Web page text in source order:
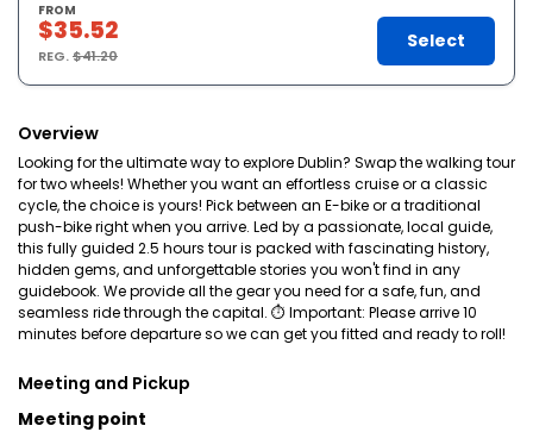
FROM
$35.52
REG.$41.20
Select
Overview
Looking for the ultimate way to explore Dublin? Swap the walking tour
for two wheels! Whether you want an effortless cruise or a classic
cycle, the choice is yours! Pick between an E-bike or a traditional
push-bike right when you arrive. Led by a passionate, local guide,
this fully guided 2.5 hours tour is packed with fascinating history,
hidden gems, and unforgettable stories you won't find in any
guidebook. We provide all the gear you need for a safe, fun, and
seamless ride through the capital. ⏱ Important: Please arrive 10
minutes before departure so we can get you fitted and ready to roll!
Meeting and Pickup
Meeting point